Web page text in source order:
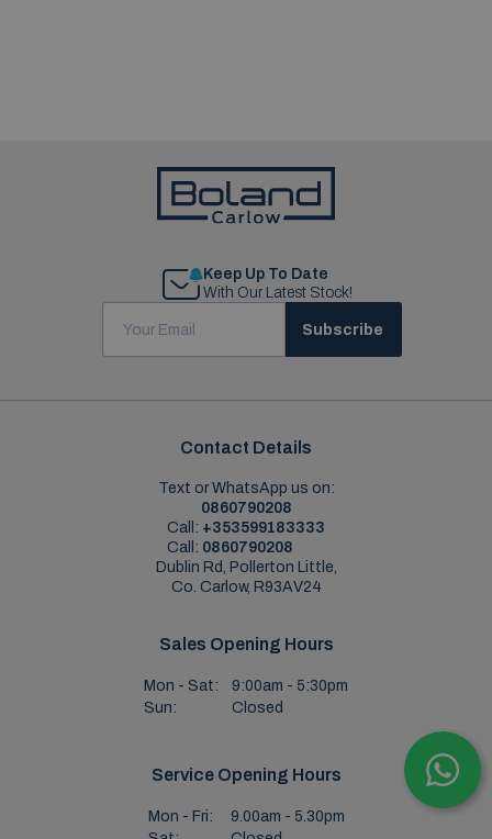
Keep Up To Date
With Our Latest Stock!
Subscribe
Contact Details
Text or WhatsApp us on:
0860790208
Call: +353599183333
Call: 0860790208
Dublin Rd, Pollerton Little,
Co. Carlow, R93AV24
Sales Opening Hours
Mon - Sat:
9:00am - 5:30pm
Sun:
Closed
Service Opening Hours
Mon - Fri:
9.00am - 5.30pm